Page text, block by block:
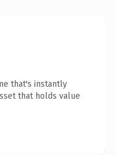
that's instantly
that holds value